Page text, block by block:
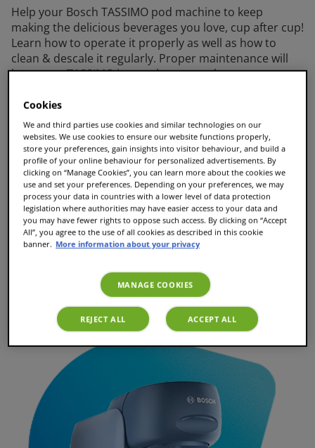
Help your Bosch TASSIMO pod machine to keep
making the delicious beverages you love, cup after cup!
Learn how to operate it properly as well as how to
clean & descale it regularly. Proper maintenance will
keep your TASSIMO in top shape even longer.
Ready to get started with your TASSIMO? Just
instructions. While you’re enjoying the results of your
first cup, take time to read the extended manual so
that you’ll be aware of any potential issues and the
proper maintenance procedures. Finding the correct
manuals and instructions for your TASSIMO model is
easy and it will help you get the best beverage from
your Bosch TASSIMO machine, cup after cup.
TASSIMO Finesse Instruction
Cookies
We and third parties use cookies and similar technologies on our
websites. We use cookies to ensure our website functions properly,
store your preferences, gain insights into visitor behaviour, and build a
profile of your online behaviour for personalized advertisements. By
clicking on “Manage Cookies”, you can learn more about the cookies we
use and set your preferences. Depending on your preferences, we may
process your data in countries with a lower level of data protection
legislation where authorities may have easier access to your data and
you may have fewer rights to oppose such access. By clicking on “Accept
All”, you agree to the use of all cookies as described in this cookie
banner. More information about your privacy
MANAGE COOKIES
REJECT ALL ACCEPT ALL